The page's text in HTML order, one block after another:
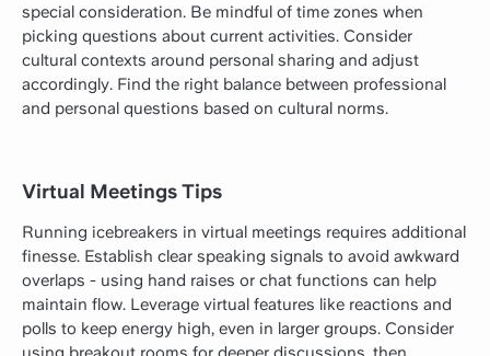
special consideration. Be mindful of time zones when
picking questions about current activities. Consider
cultural contexts around personal sharing and adjust
accordingly. Find the right balance between professional
and personal questions based on cultural norms.
Virtual Meetings Tips
Running icebreakers in virtual meetings requires additional
finesse. Establish clear speaking signals to avoid awkward
overlaps - using hand raises or chat functions can help
maintain flow. Leverage virtual features like reactions and
polls to keep energy high, even in larger groups. Consider